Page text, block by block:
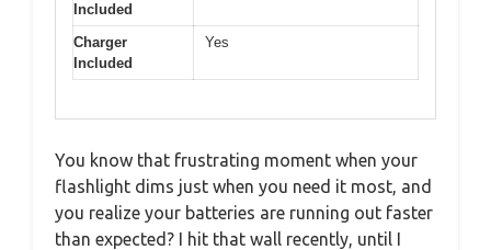
Included
Charger
Included
Yes
You know that frustrating moment when your
flashlight dims just when you need it most, and
you realize your batteries are running out faster
than expected? I hit that wall recently, until I